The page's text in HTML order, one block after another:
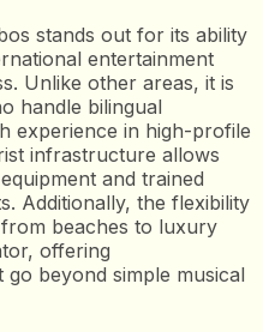
stands out for its ability
entertainment
Unlike other areas, it is
handle bilingual
experience in high-profile
infrastructure allows
and trained
Additionally, the flexibility
beaches to luxury
offering
beyond simple musical